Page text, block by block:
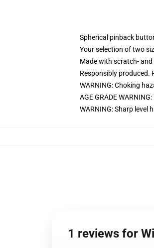
Spherical pinback
Your selection of two
Made with scratch-
Responsibly produced.
WARNING: Choking
AGE GRADE
WARNING: Sharp level
1 reviews for